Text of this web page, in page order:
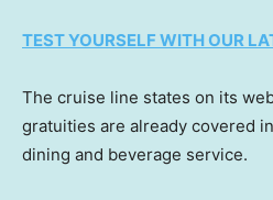
TEST YOURSELF WITH OUR
The cruise line states on its
gratuities are already covered
dining and beverage service.